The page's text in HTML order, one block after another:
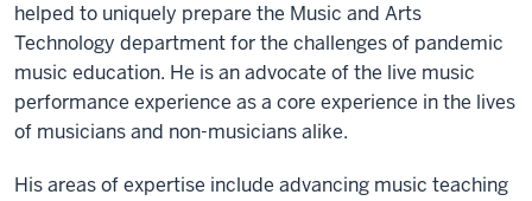
helped to uniquely prepare the Music and Arts
Technology department for the challenges of pandemic
music education. He is an advocate of the live music
performance experience as a core experience in the lives
of musicians and non-musicians alike.
His areas of expertise include advancing music teaching